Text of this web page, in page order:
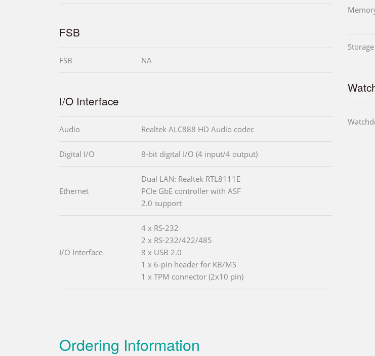
FSB
FSB NA
I/O Interface
Audio Realtek ALC888 HD Audio codec
Digital I/O 8-bit digital I/O (4 input/4 output)
Ethernet
Dual LAN: Realtek RTL8111E
PCIe GbE controller with ASF
2.0 support
I/O Interface
4 x RS-232
2 x RS-232/422/485
8 x USB 2.0
1 x 6-pin header for KB/MS
1 x TPM connector (2x10 pin)
Storage
Ordering Information